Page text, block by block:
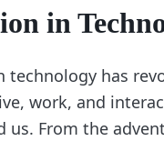
in
technology has
work, and
us. From the